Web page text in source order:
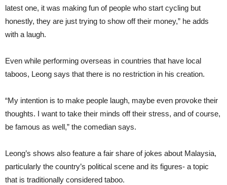
latest one, it was making fun of people who start cycling but
honestly, they are just trying to show off their money,” he adds
with a laugh.
Even while performing overseas in countries that have local
taboos, Leong says that there is no restriction in his creation.
“My intention is to make people laugh, maybe even provoke their
thoughts. I want to take their minds off their stress, and of course,
be famous as well,” the comedian says.
Leong’s shows also feature a fair share of jokes about Malaysia,
particularly the country’s political scene and its figures- a topic
that is traditionally considered taboo.